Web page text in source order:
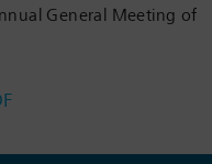
General Meeting of